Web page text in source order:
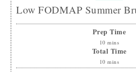
Low FODMAP Summer
Prep Time
10 mins
Total Time
10 mins